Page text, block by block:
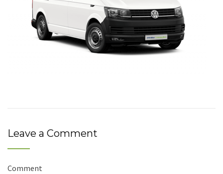
Leave a Comment
Comment